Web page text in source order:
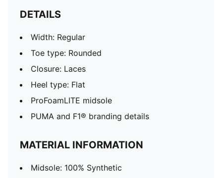
DETAILS
Width: Regular
Toe type: Rounded
Closure: Laces
Heel type: Flat
ProFoamLITE midsole
PUMA and F1® branding details
MATERIAL INFORMATION
Midsole: 100% Synthetic